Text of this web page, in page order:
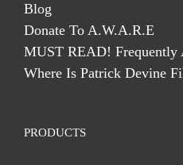
Blog
Donate To A.W.A.R.E
MUST READ! Frequently
Where Is Patrick Devine
PRODUCTS